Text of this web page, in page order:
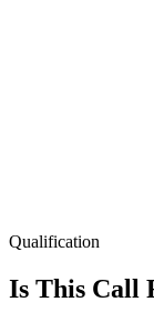
Qualification
Is This Call